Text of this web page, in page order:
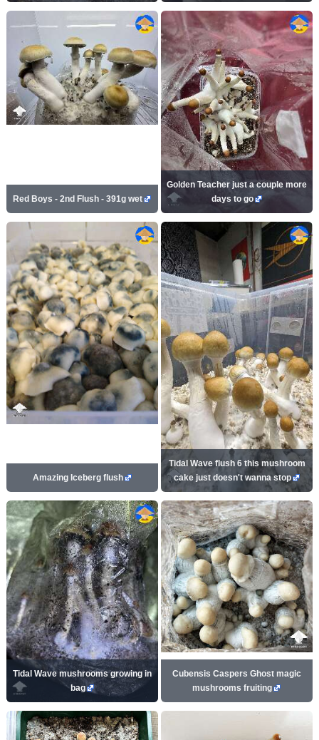
Red Boys - 2nd Flush - 391g wet
Golden Teacher just a couple more
days to go
Amazing Iceberg flush
Tidal Wave flush 6 this mushroom
cake just doesn't wanna stop
Tidal Wave mushrooms growing in
bag
Cubensis Caspers Ghost magic
mushrooms fruiting